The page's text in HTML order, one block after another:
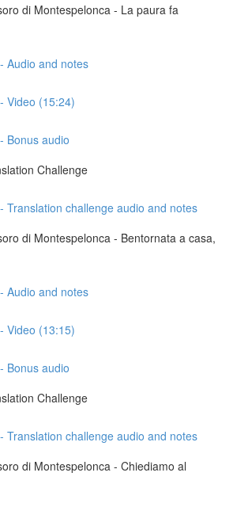
di Montespelonca - La paura fa
Audio and notes
Video (15:24)
Bonus audio
Challenge
Translation challenge audio and notes
di Montespelonca - Bentornata a casa,
Audio and notes
Video (13:15)
Bonus audio
Challenge
Translation challenge audio and notes
di Montespelonca - Chiediamo al